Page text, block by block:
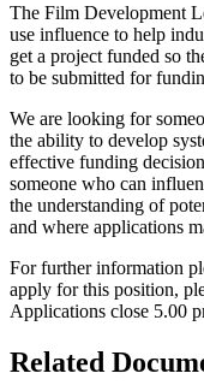
The Film Development
use influence to help
get a project funded so
to be submitted for
We are looking for
the ability to develop
effective funding
someone who can
the understanding of
and where applications
For further information
apply for this position,
Applications close 5.00
Related